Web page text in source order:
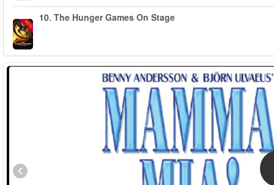
-40%
10. The Hunger Games On Stage